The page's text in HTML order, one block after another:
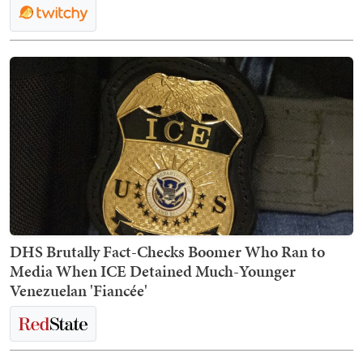
DHS Brutally Fact-Checks Boomer Who Ran to
Media When ICE Detained Much-Younger
Venezuelan 'Fiancée'